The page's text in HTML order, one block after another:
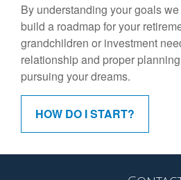
By understanding your goals
build a roadmap for your
grandchildren or investment
relationship and proper
pursuing your dreams.
HOW DO I START?